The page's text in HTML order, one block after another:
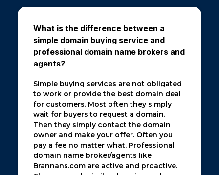
What is the difference between a
simple domain buying service and
professional domain name brokers and
agents?
Simple buying services are not obligated
to work or provide the best domain deal
for customers. Most often they simply
wait for buyers to request a domain.
Then they simply contact the domain
owner and make your offer. Often you
pay a fee no matter what. Professional
domain name broker/agents like
Brannans.com are active and proactive.